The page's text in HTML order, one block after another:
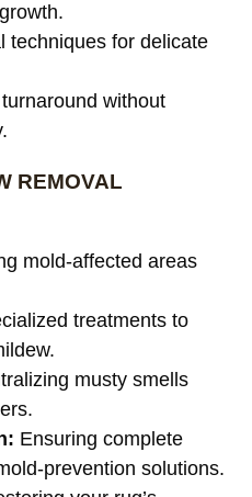
techniques for delicate
without
REMOVAL
mold-affected areas
treatments to
musty smells
Ensuring complete
prevention solutions.